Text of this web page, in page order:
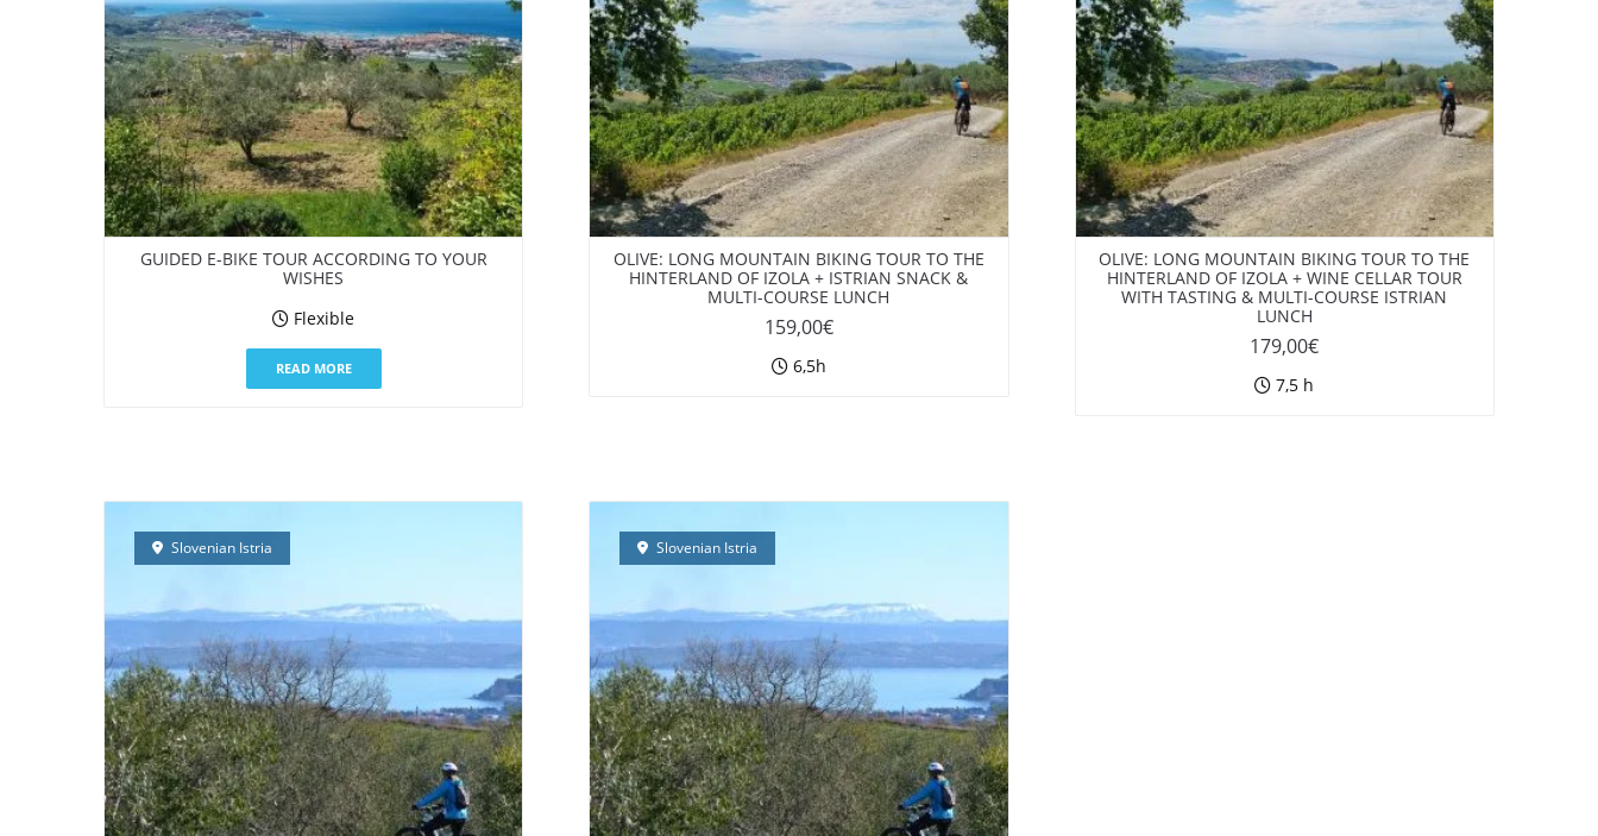
GUIDED E-BIKE TOUR ACCORDING TO YOUR
WISHES
Flexible
READ MORE
OLIVE: LONG MOUNTAIN BIKING TOUR TO THE
HINTERLAND OF IZOLA + ISTRIAN SNACK &
MULTI-COURSE LUNCH
159,00€
6,5h
OLIVE: LONG MOUNTAIN BIKING TOUR TO THE
HINTERLAND OF IZOLA + WINE CELLAR TOUR
WITH TASTING & MULTI-COURSE ISTRIAN
LUNCH
179,00€
7,5 h
Slovenian Istria Slovenian Istria